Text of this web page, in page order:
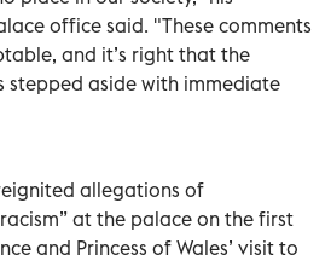
office said. "These comments
and it’s right that the
stepped aside with immediate
allegations of
at the palace on the first
and Princess of Wales’ visit to